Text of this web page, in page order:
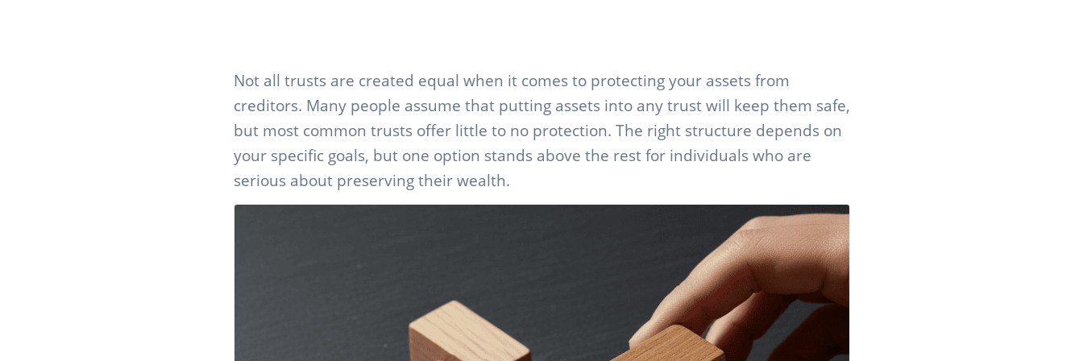
Not all trusts are created equal when it comes to protecting your assets from
creditors. Many people assume that putting assets into any trust will keep them safe,
but most common trusts offer little to no protection. The right structure depends on
your specific goals, but one option stands above the rest for individuals who are
serious about preserving their wealth.